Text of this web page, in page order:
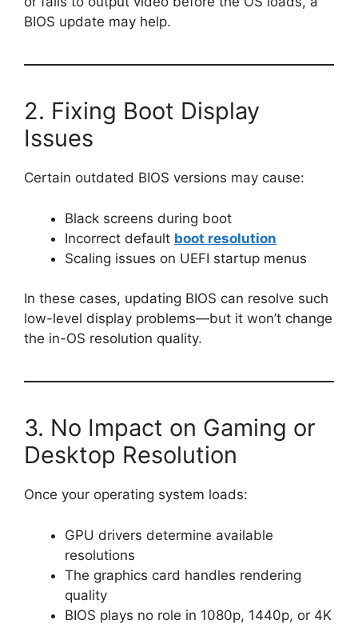
BIOS update may help.
2. Fixing Boot Display
Issues
Certain outdated BIOS versions may cause:
Black screens during boot
Incorrect default boot resolution
Scaling issues on UEFI startup menus
In these cases, updating BIOS can resolve such
low-level display problems—but it won’t change
the in-OS resolution quality.
3. No Impact on Gaming or
Desktop Resolution
Once your operating system loads:
GPU drivers determine available
resolutions
The graphics card handles rendering
quality
BIOS plays no role in 1080p, 1440p, or 4K